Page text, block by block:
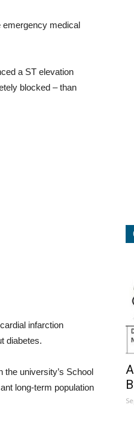
emergency medical
a ST elevation
blocked – than
infarction
diabetes.
university’s School
long-term population